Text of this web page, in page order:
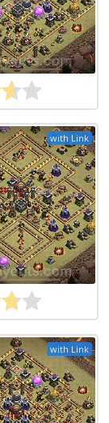
with Link
with Link